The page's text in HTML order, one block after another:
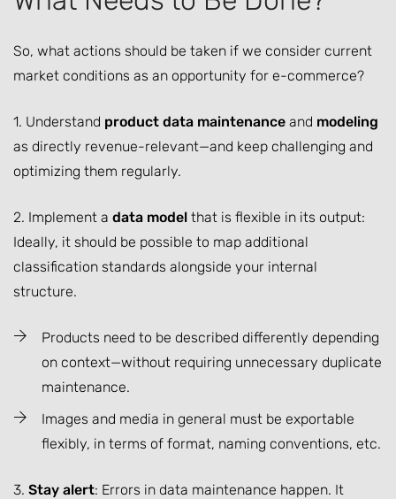
So, what actions should be taken if we consider current
market conditions as an opportunity for e-commerce?
1. Understand product data maintenance and modeling
as directly revenue-relevant—and keep challenging and
optimizing them regularly.
2. Implement a data model that is flexible in its output:
Ideally, it should be possible to map additional
classification standards alongside your internal
structure.
Products need to be described differently depending
on context—without requiring unnecessary duplicate
maintenance.
Images and media in general must be exportable
flexibly, in terms of format, naming conventions, etc.
3. Stay alert: Errors in data maintenance happen. It